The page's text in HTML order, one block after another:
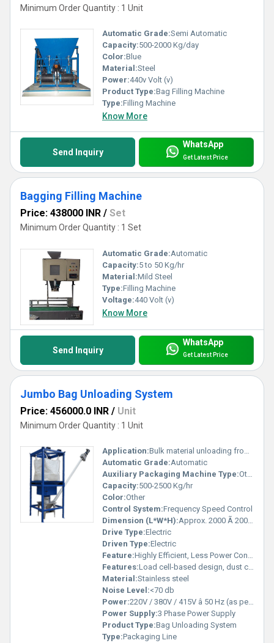
Minimum Order Quantity : 1 Unit
Automatic Grade:Semi Automatic
Capacity:500-2000 Kg/day
Color:Blue
Material:Steel
Power:440v Volt (v)
Product Type:Bag Filling Machine
Type:Filling Machine
Know More
Send Inquiry
WhatsApp
Get Latest Price
Bagging Filling Machine
Price: 438000 INR / Set
Minimum Order Quantity : 1 Set
Automatic Grade:Automatic
Capacity:5 to 50 Kg/hr
Material:Mild Steel
Type:Filling Machine
Voltage:440 Volt (v)
Know More
Send Inquiry
WhatsApp
Get Latest Price
Jumbo Bag Unloading System
Price: 456000.0 INR / Unit
Minimum Order Quantity : 1 Unit
Application:Bulk material unloading from jumbo/big bags into process lines
Automatic Grade:Automatic
Auxiliary Packaging Machine Type:Other
Capacity:500-2500 Kg/hr
Color:Other
Control System:Frequency Speed Control
Dimension (L*W*H):Approx. 2000 Ã 2000 Ã 3500 (customizable) Millimeter (mm)
Drive Type:Electric
Driven Type:Electric
Feature:Highly Efficient, Less Power Consumable
Features:Load cell-based design, dust collection port, vibrating discharge tray, tool-less bag removal
Material:Stainless steel
Noise Level:<70 db
Power:220V / 380V / 415V â 50 Hz (as per region) Volt (v)
Power Supply:3 Phase Power Supply
Product Type:Bag Unloading System
Type:Packaging Line